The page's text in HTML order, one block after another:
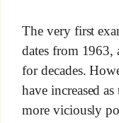
The very first
dates from 1963,
for decades.
have increased
more viciously